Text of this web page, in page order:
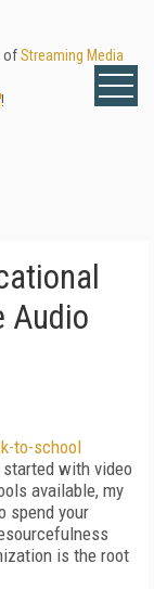
ofStreaming Media
!
Audio
to-school
with video
available, my
spend your
is the root